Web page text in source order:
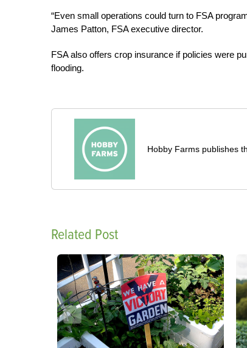
“Even small operations could turn to FSA
James Patton, FSA executive director.
FSA also offers crop insurance if policies were
flooding.
Hobby Farms publishes
Related Post